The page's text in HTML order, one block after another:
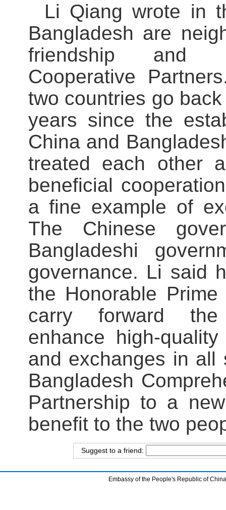
Li Qiang wrote in
Bangladesh are
friendship and
Cooperative
two countries go
years since the
China and
treated each other
beneficial
a fine example of
The Chinese
Bangladeshi
governance. Li said
the Honorable
carry forward the
enhance high-
and exchanges in all
Bangladesh
Partnership to a
benefit to the two
Suggest to a friend:
Embassy of the People's Republic of